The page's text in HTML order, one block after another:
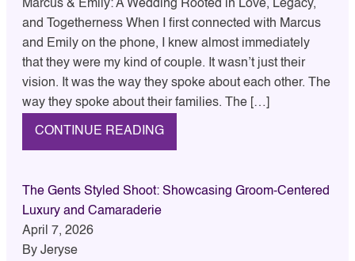
Marcus & Emily: A Wedding Rooted in Love, Legacy,
and Togetherness When I first connected with Marcus
and Emily on the phone, I knew almost immediately
that they were my kind of couple. It wasn’t just their
vision. It was the way they spoke about each other. The
way they spoke about their families. The […]
CONTINUE READING
The Gents Styled Shoot: Showcasing Groom-Centered
Luxury and Camaraderie
April 7, 2026
By Jeryse